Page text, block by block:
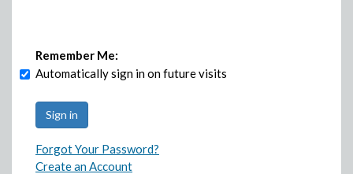
Remember Me:
Automatically sign in on future visits
Forgot Your Password?
Create an Account